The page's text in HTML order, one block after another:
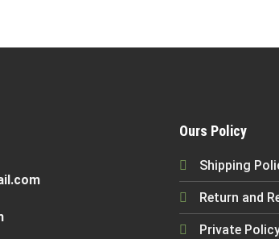
Ours Policy
Shipping
Return and
Private